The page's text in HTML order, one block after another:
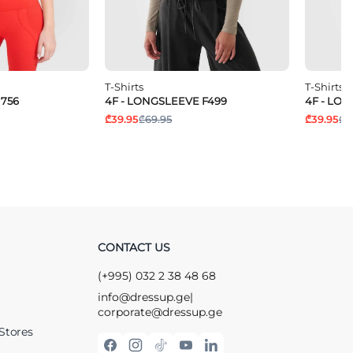
T-Shirts
4F - LONGSLEEVE F499
₾39.95₾69.95
T-Shirts
4F -
₾39.95
CONTACT US
(+995) 032 2 38 48 68
info@dressup.ge|
corporate@dressup.ge